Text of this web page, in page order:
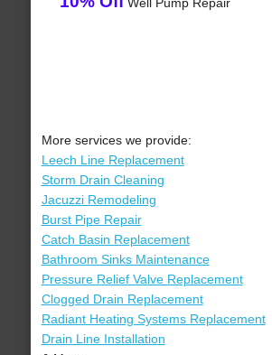
More services we provide:
Leech Line Replacement
Storm Drain Cleaning
Jacuzzi Remodeling
Burst Pipe Repair
Catch Basin Replacement
Bathroom Sinks Maintenance
Pressure Relief Valve Replacement
Clogged Drain Replacement
Radiant Heating Systems Replacement
Drain Line Installation